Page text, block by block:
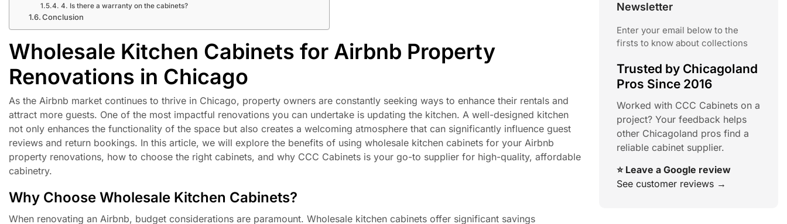
4. Is there a warranty on the cabinets?
Conclusion
Wholesale Kitchen Cabinets for Airbnb Property
Renovations in Chicago
As the Airbnb market continues to thrive in Chicago, property owners are constantly seeking ways to enhance their rentals and
attract more guests. One of the most impactful renovations you can undertake is updating the kitchen. A well-designed kitchen
not only enhances the functionality of the space but also creates a welcoming atmosphere that can significantly influence guest
reviews and return bookings. In this article, we will explore the benefits of using wholesale kitchen cabinets for your Airbnb
property renovations, how to choose the right cabinets, and why CCC Cabinets is your go-to supplier for high-quality, affordable
cabinetry.
Why Choose Wholesale Kitchen Cabinets?
When renovating an Airbnb, budget considerations are paramount. Wholesale kitchen cabinets offer significant savings
Newsletter
Enter your email below to the
firsts to know about collections
Trusted by Chicagoland
Pros Since 2016
Worked with CCC Cabinets on a
project? Your feedback helps
other Chicagoland pros find a
reliable cabinet supplier.
⭐ Leave a Google review
See customer reviews →